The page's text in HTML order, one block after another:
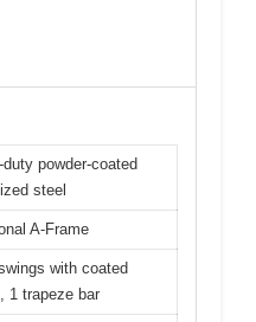
duty powder-coated
steel
A-Frame
with coated
1 trapeze bar